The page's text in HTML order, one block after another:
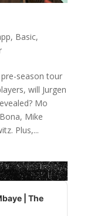
, Basic,
season tour
will Jurgen
Mo
Mike
Plus,...
| The